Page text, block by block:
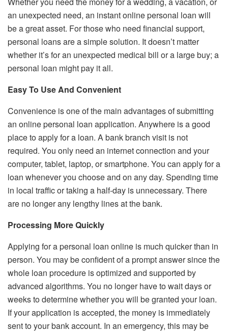
an unexpected need, an instant online personal loan will
be a great asset. For those who need financial support,
personal loans are a simple solution. It doesn’t matter
whether it’s for an unexpected medical bill or a large buy; a
personal loan might pay it all.
Easy To Use And Convenient
Convenience is one of the main advantages of submitting
an online personal loan application. Anywhere is a good
place to apply for a loan. A bank branch visit is not
required. You only need an internet connection and your
computer, tablet, laptop, or smartphone. You can apply for a
loan whenever you choose and on any day. Spending time
in local traffic or taking a half-day is unnecessary. There
are no longer any lengthy lines at the bank.
Processing More Quickly
Applying for a personal loan online is much quicker than in
person. You may be confident of a prompt answer since the
whole loan procedure is optimized and supported by
advanced algorithms. You no longer have to wait days or
weeks to determine whether you will be granted your loan.
If your application is accepted, the money is immediately
sent to your bank account. In an emergency, this may be